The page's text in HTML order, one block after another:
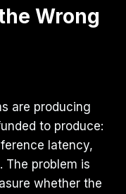
Wrong
are producing
to produce:
latency,
The problem is
whether the